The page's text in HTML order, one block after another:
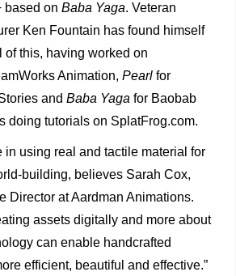
based on Baba Yaga. Veteran
Ken Fountain has found himself
of this, having worked on
Animation, Pearl for
and Baba Yaga for Baobab
doing tutorials on SplatFrog.com.
in using real and tactile material for
building, believes Sarah Cox,
Director at Aardman Animations.
assets digitally and more about
can enable handcrafted
efficient, beautiful and effective.”